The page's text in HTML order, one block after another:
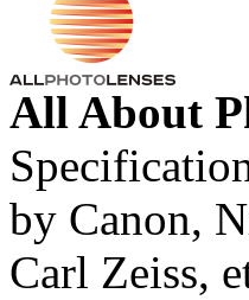
All About
by Canon,
Carl Zeiss,